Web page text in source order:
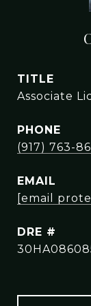
TITLE
Associate
PHONE
(917) 763-
EMAIL
[email
DRE #